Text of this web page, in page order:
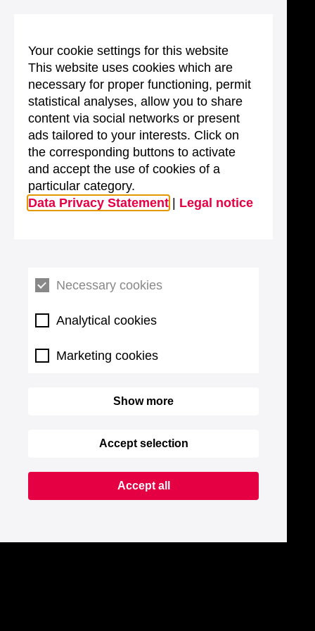
Your cookie settings for this website
This website uses cookies which are
necessary for proper functioning, permit
statistical analyses, allow you to share
content via social networks or present
ads tailored to your interests. Click on
the corresponding buttons to activate
and accept the use of cookies of a
particular category.
Data Privacy Statement
Legal notice
Necessary cookies
Analytical cookies
Marketing cookies
Show more
Accept selection
Accept all